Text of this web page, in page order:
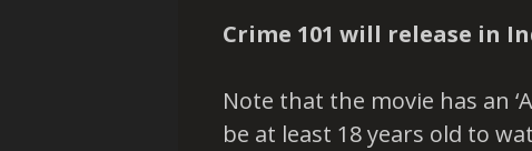
Crime 101 will release in
Note that the movie has an
be at least 18 years old to